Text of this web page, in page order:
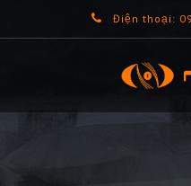
Điện thoại: